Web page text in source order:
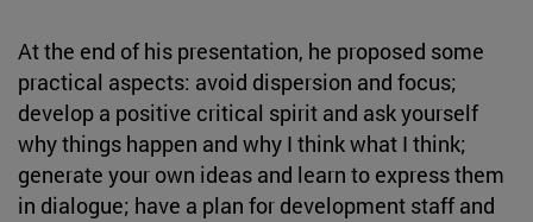
At the end of his presentation, he proposed some
practical aspects: avoid dispersion and focus;
develop a positive critical spirit and ask yourself
why things happen and why I think what I think;
generate your own ideas and learn to express them
in dialogue; have a plan for development staff and